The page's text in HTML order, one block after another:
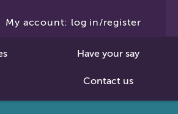
My account: log in/register
Have your say
Contact us